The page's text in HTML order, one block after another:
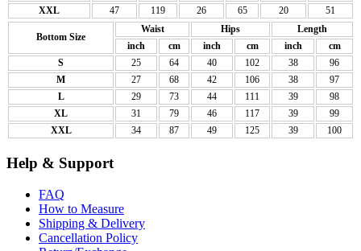
XXL
47 119 26 65 20 51
Bottom Size
Waist Hips
Length
inch
cm inch cm inch
cm
S
25 64 40 102 38
96
M
27 68 42 106 38
97
L
29 73 44 111 39
98
XL
31 79 46 117 39
99
XXL
34 87 49 125 39 100
Help & Support
FAQ
How to Measure
Shipping & Delivery
Cancellation Policy